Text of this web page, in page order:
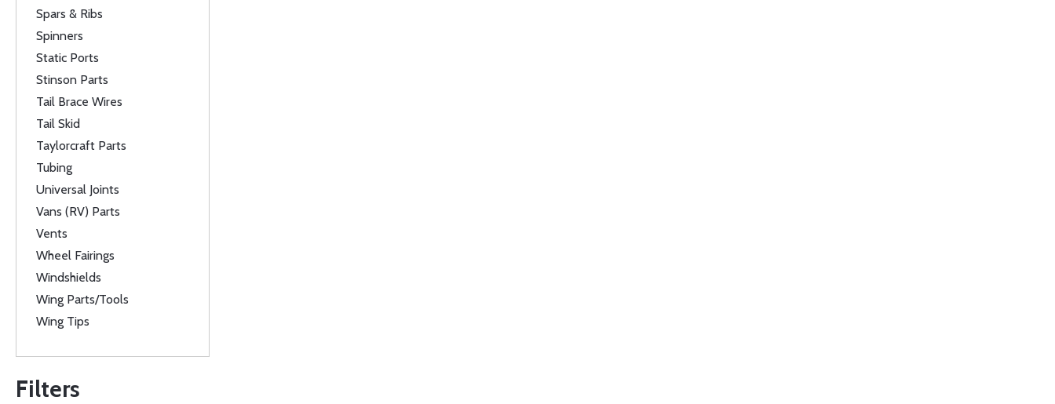
Spars & Ribs
Spinners
Static Ports
Stinson Parts
Tail Brace Wires
Tail Skid
Taylorcraft Parts
Tubing
Universal Joints
Vans (RV) Parts
Vents
Wheel Fairings
Windshields
Wing Parts/Tools
Wing Tips
Filters